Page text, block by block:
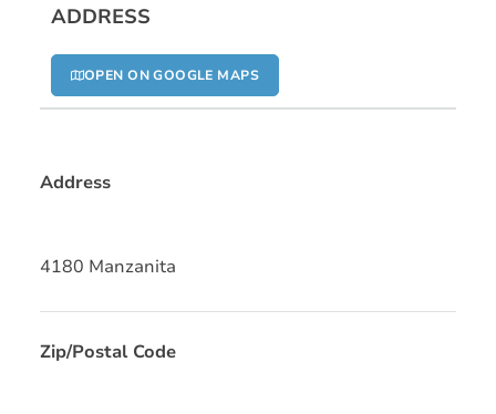
ADDRESS
OPEN ON GOOGLE MAPS
Address
4180 Manzanita
Zip/Postal Code